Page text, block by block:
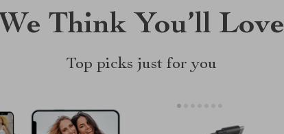
We Think You’ll Love
Top picks just for you